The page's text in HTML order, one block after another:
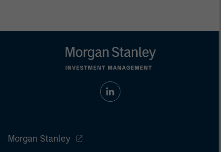
Morgan Stanley